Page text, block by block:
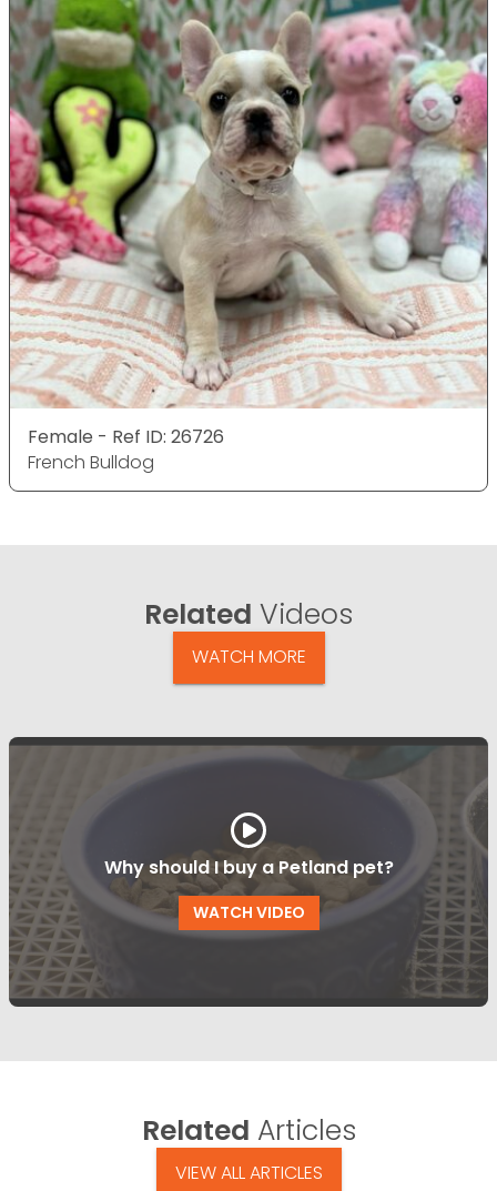
Female - Ref ID: 26726
French Bulldog
Related Videos
WATCH MORE
Why should I buy a Petland pet?
WATCH VIDEO
Related Articles
VIEW ALL ARTICLES